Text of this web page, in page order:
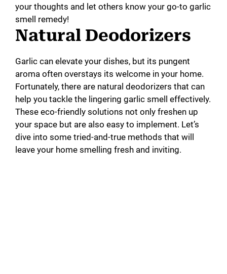
your thoughts and let others know your go-to garlic
smell remedy!
Natural Deodorizers
Garlic can elevate your dishes, but its pungent
aroma often overstays its welcome in your home.
Fortunately, there are natural deodorizers that can
help you tackle the lingering garlic smell effectively.
These eco-friendly solutions not only freshen up
your space but are also easy to implement. Let’s
dive into some tried-and-true methods that will
leave your home smelling fresh and inviting.